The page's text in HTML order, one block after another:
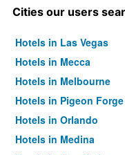
Cities our users
Hotels in Las Vegas
Hotels in Mecca
Hotels in Melbourne
Hotels in Pigeon Forge
Hotels in Orlando
Hotels in Medina